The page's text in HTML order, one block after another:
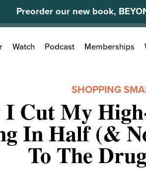
Preorder our new book,
Search
for:
Watch Podcast Memberships
SHOPPING
I Cut My
In Half (&
To The